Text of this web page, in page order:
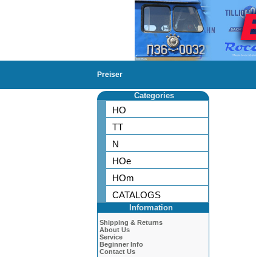
Preiser
Categories
HO
TT
N
HOe
HOm
CATALOGS
Information
Shipping & Returns
About Us
Service
Beginner Info
Contact Us